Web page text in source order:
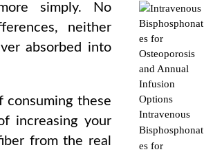
simply. No
neither
absorbed into
consuming these
increasing your
from the real
Intravenous
Bisphosphonat
es for